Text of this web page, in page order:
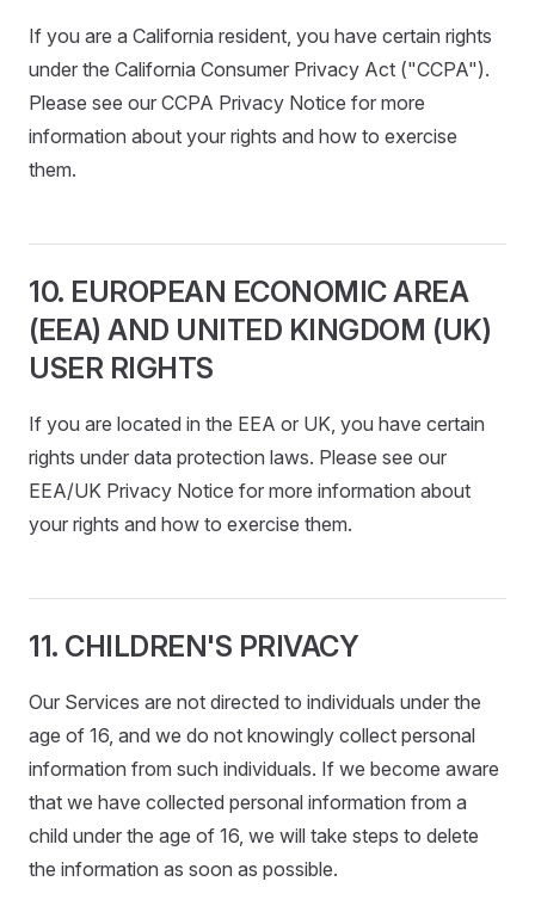
If you are a California resident, you have certain rights
under the California Consumer Privacy Act ("CCPA").
Please see our CCPA Privacy Notice for more
information about your rights and how to exercise
them.
10. EUROPEAN ECONOMIC AREA
(EEA) AND UNITED KINGDOM (UK)
USER RIGHTS
If you are located in the EEA or UK, you have certain
rights under data protection laws. Please see our
EEA/UK Privacy Notice for more information about
your rights and how to exercise them.
11. CHILDREN'S PRIVACY
Our Services are not directed to individuals under the
age of 16, and we do not knowingly collect personal
information from such individuals. If we become aware
that we have collected personal information from a
child under the age of 16, we will take steps to delete
the information as soon as possible.